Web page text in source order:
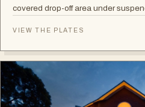
covered drop-off area under
relaxation, or both.
VIEW THE PLATES